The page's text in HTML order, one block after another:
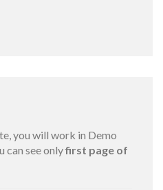
you will work in Demo
can see onlyfirst page of